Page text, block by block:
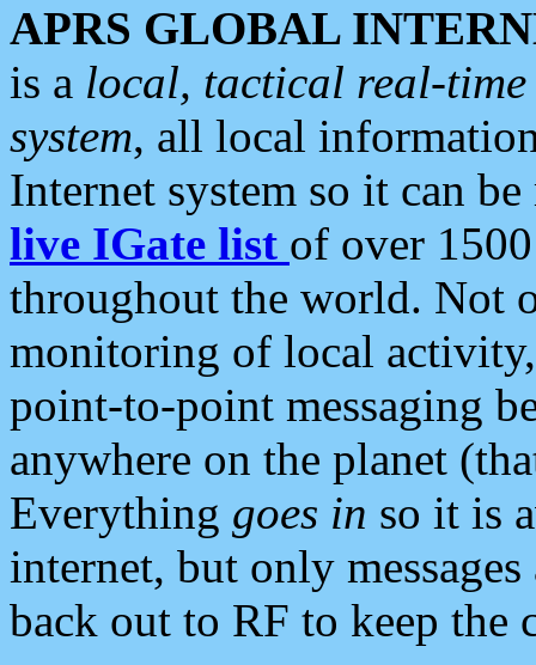
APRS GLOBAL
is a local, tactical real-
system, all local
Internet system so it can
live IGate list of over
throughout the world. Not
monitoring of local
point-to-point messaging
anywhere on the planet
Everything goes in so it is
internet, but only
back out to RF to keep the